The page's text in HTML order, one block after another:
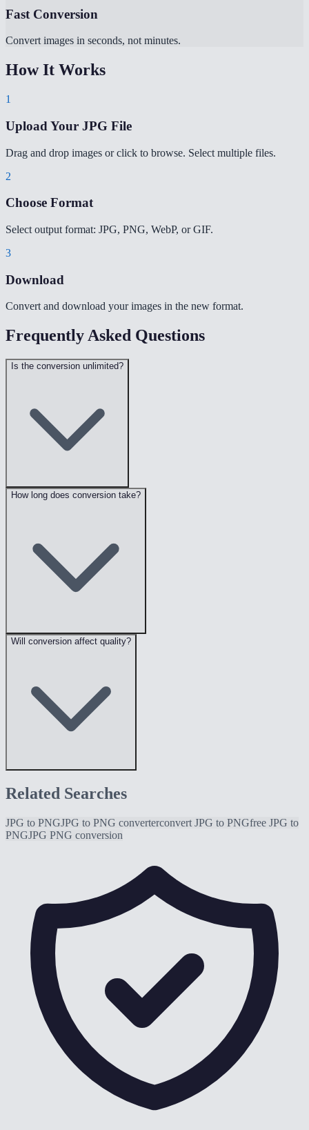
Fast Conversion
Convert images in seconds, not minutes.
How It Works
1
Upload Your JPG File
Drag and drop images or click to browse. Select multiple files.
2
Choose Format
Select output format: JPG, PNG, WebP, or GIF.
3
Download
Convert and download your images in the new format.
Frequently Asked Questions
Is the conversion unlimited?
How long does conversion take?
Will conversion affect quality?
Related Searches
JPG to PNGJPG to PNG converterconvert JPG to PNGfree JPG to
PNGJPG PNG conversion